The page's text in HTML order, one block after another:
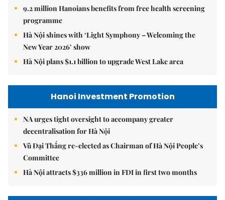
9.2 million Hanoians benefits from free health screening
programme
Hà Nội shines with ‘Light Symphony – Welcoming the
New Year 2026’ show
Hà Nội plans $1.1 billion to upgrade West Lake area
Hanoi Investment Promotion
NA urges tight oversight to accompany greater
decentralisation for Hà Nội
Vũ Đại Thắng re-elected as Chairman of Hà Nội People’s
Committee
Hà Nội attracts $336 million in FDI in first two months